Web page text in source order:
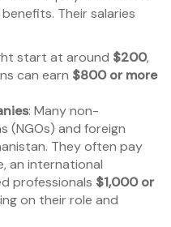
Their salaries
start at around $200,
can earn $800 or more
: Many non-
(NGOs) and foreign
They often pay
an international
professionals $1,000 or
on their role and